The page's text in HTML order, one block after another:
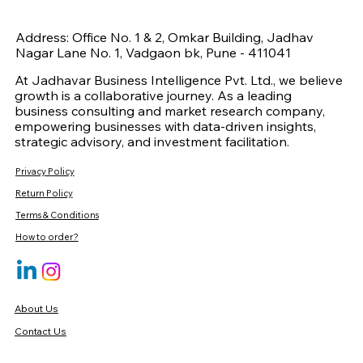
About Us
Contact Us
Address: Office No. 1 & 2, Omkar Building, Jadhav
Nagar Lane No. 1, Vadgaon bk, Pune - 411041
At Jadhavar Business Intelligence Pvt. Ltd., we believe
growth is a collaborative journey. As a leading
business consulting and market research company,
empowering businesses with data-driven insights,
strategic advisory, and investment facilitation.
Privacy Policy
Return Policy
Terms & Conditions
How to order?